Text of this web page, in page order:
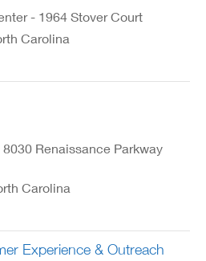
- 1964 Stover Court
Carolina
Renaissance Parkway
Carolina
Experience & Outreach